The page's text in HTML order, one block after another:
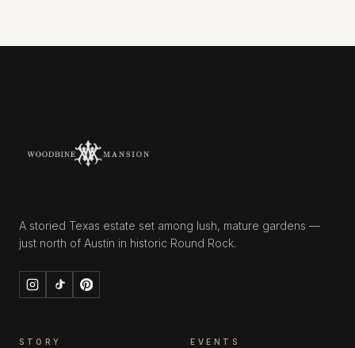
A storied Texas estate set among lush, mature gardens —
just north of Austin in historic Round Rock.
STORY EVENTS